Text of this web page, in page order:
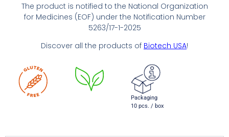
The product is notified to the National Organization
for Medicines (EOF) under the Notification Number
5263/17-1-2025
Discover all the products of Biotech USA!
Packaging
10 pcs. / box